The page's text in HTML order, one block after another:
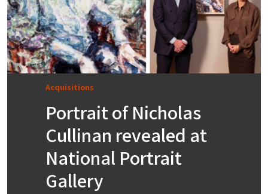
Acquisitions
Portrait of Nicholas
Cullinan revealed at
National Portrait
Gallery